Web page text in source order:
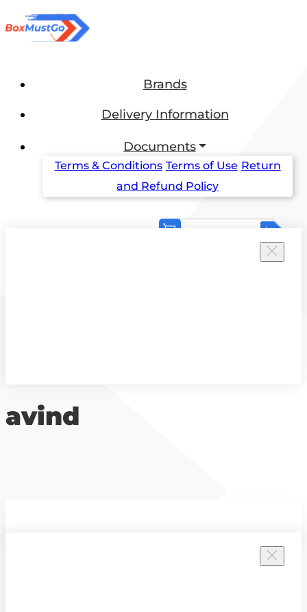
Brands
Delivery Information
Documents
Terms & Conditions Terms of Use Return
and Refund Policy
avind